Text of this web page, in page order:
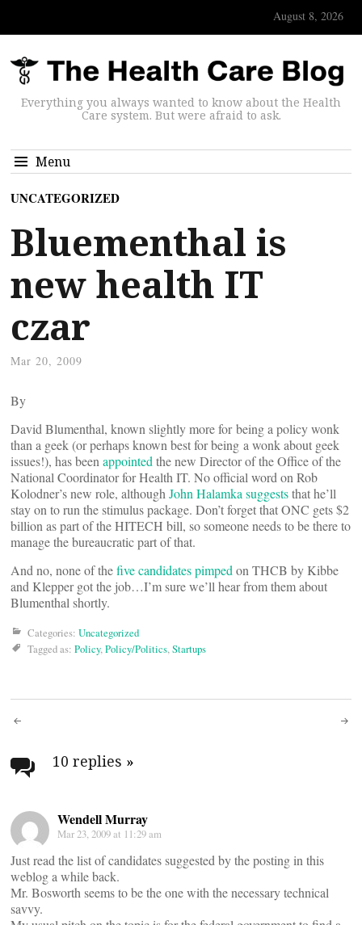
August 8, 2026
Everything you always wanted to know about the Health
Care system. But were afraid to ask.
Menu
UNCATEGORIZED
Bluementhal is
new health IT
czar
Mar 20, 2009
By
David Blumenthal, known slightly more for being a policy wonk
than a geek (or perhaps known best for being a wonk about geek
issues!), has been appointed the new Director of the Office of the
National Coordinator for Health IT. No official word on Rob
Kolodner’s new role, although John Halamka suggeststhat he’ll
stay on to run the stimulus package. Don’t forget that ONC gets $2
billion as part of the HITECH bill, so someone needs to be there to
manage the bureaucratic part of that.
And no, none of thefive candidates pimped on THCB by Kibbe
and Klepper got the job…I’m sure we’ll hear from them about
Blumenthal shortly.
Categories: Uncategorized
Tagged as: Policy,Policy/Politics,Startups
Post
navigation
10 replies »
Wendell Murray
Mar 23, 2009 at 11:29 am
Just read the list of candidates suggested by the posting in this
weblog a while back.
Mr. Bosworth seems to be the one with the necessary technical
savvy.